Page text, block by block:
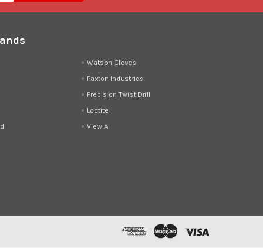
Watson Gloves
Paxton Industries
Precision Twist Drill
Loctite
View All